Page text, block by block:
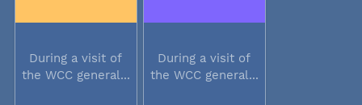
During a visit of
the WCC general...
During a visit of
the WCC general...